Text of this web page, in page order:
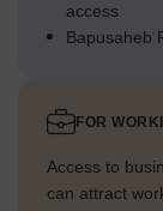
access
Bapusaheb
FOR
Access to
can attract